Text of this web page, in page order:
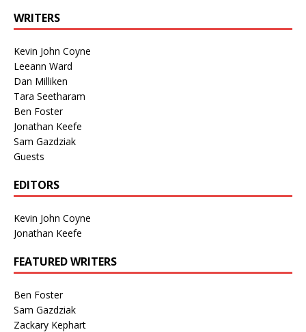
WRITERS
Kevin John Coyne
Leeann Ward
Dan Milliken
Tara Seetharam
Ben Foster
Jonathan Keefe
Sam Gazdziak
Guests
EDITORS
Kevin John Coyne
Jonathan Keefe
FEATURED WRITERS
Ben Foster
Sam Gazdziak
Zackary Kephart